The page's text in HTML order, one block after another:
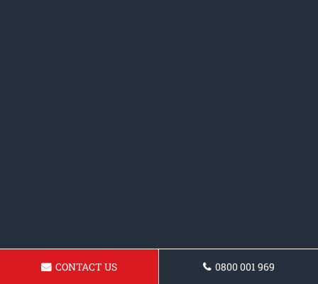
CONTACT US 0800 001 969